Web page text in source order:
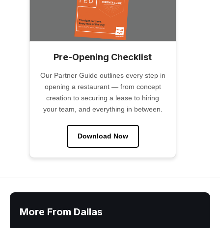
Pre-Opening Checklist
Our Partner Guide outlines every step in
opening a restaurant — from concept
creation to securing a lease to hiring
your team, and everything in between.
Download Now
More From Dallas